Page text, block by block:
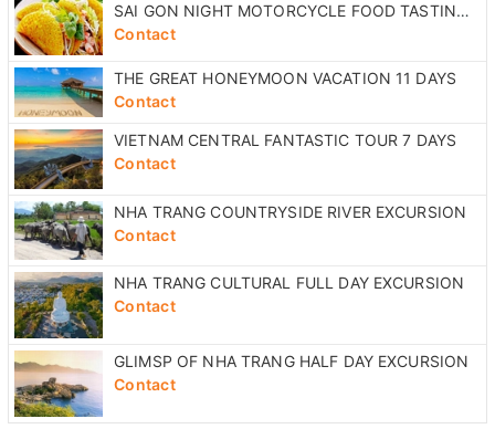
SAI GON NIGHT MOTORCYCLE FOOD TASTING TOUR
Contact
THE GREAT HONEYMOON VACATION 11 DAYS
Contact
VIETNAM CENTRAL FANTASTIC TOUR 7 DAYS
Contact
NHA TRANG COUNTRYSIDE RIVER EXCURSION
Contact
NHA TRANG CULTURAL FULL DAY EXCURSION
Contact
GLIMSP OF NHA TRANG HALF DAY EXCURSION
Contact